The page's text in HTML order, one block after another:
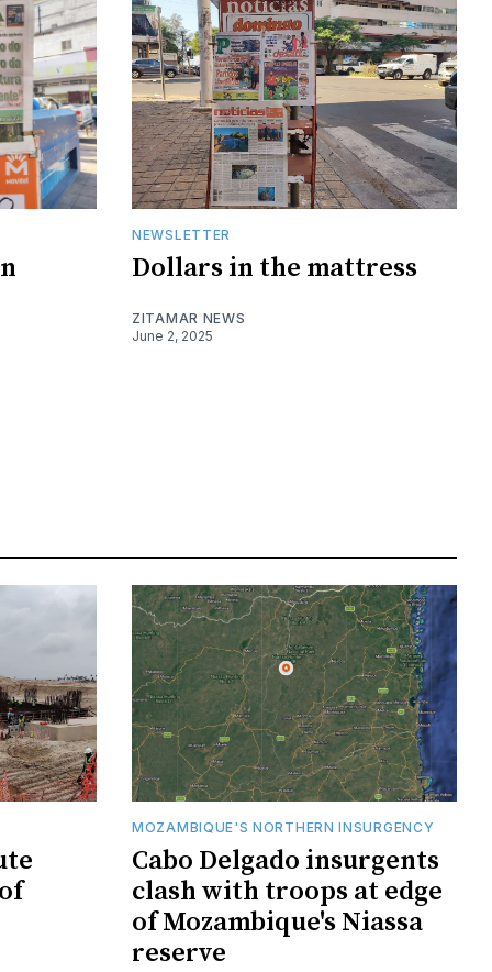
NEWSLETTER
Dollars in the mattress
ZITAMAR NEWS
June 2, 2025
MOZAMBIQUE'S NORTHERN INSURGENCY
Cabo Delgado insurgents
clash with troops at edge
of Mozambique's Niassa
reserve